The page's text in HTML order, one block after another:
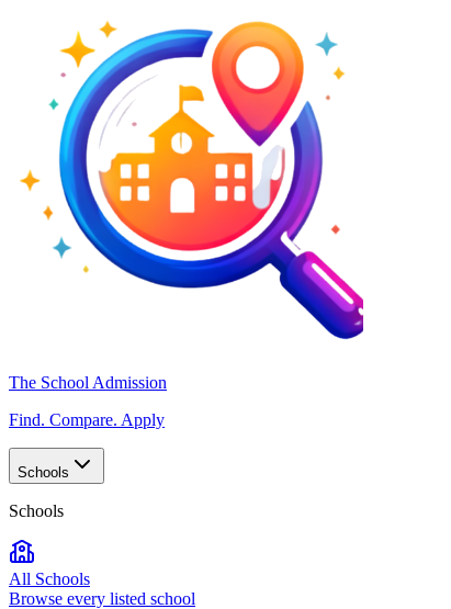
The School Admission
Find. Compare. Apply
Schools
Schools
All Schools
Browse every listed school